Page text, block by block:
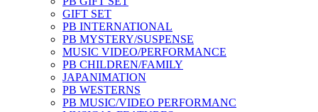
GIFT SET
PB INTERNATIONAL
PB MYSTERY/SUSPENSE
MUSIC VIDEO/PERFORMANCE
PB CHILDREN/FAMILY
JAPANIMATION
PB WESTERNS
PB MUSIC/VIDEO PERFORMANC